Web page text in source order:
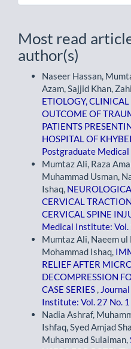
Most read
author(s)
Naseer Hassan,
Azam, Sajjid Khan,
ETIOLOGY,
OUTCOME OF
PATIENTS
HOSPITAL OF
Postgraduate
Mumtaz Ali, Raza
Muhammad Usman,
Ishaq,
CERVICAL
CERVICAL SPINE
Medical Institute: Vol.
Mumtaz Ali, Naeem ul
Mohammad Ishaq,
RELIEF AFTER
DECOMPRESSION
CASE SERIES
Institute: Vol. 27 No.
Nadia Ashraf,
Ishfaq, Syed Amjad
Muhammad Sulaiman,